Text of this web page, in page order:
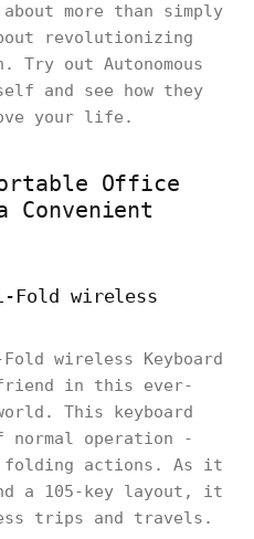
more than simply
revolutionizing
Try out Autonomous
and see how they
your life.
Office
Convenient
Fold wireless
wireless Keyboard
in this ever-
This keyboard
normal operation -
folding actions. As it
a 105-key layout, it
trips and travels.